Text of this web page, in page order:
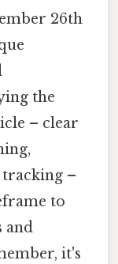
26th
the
– clear
–
to
and
it's